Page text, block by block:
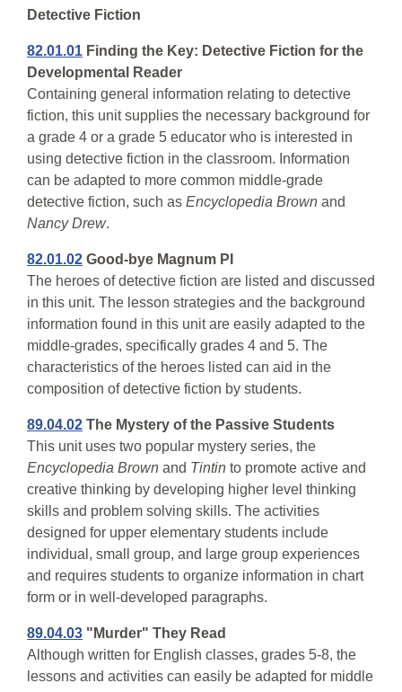
Detective Fiction
82.01.01 Finding the Key: Detective Fiction for the
Developmental Reader
Containing general information relating to detective
fiction, this unit supplies the necessary background for
a grade 4 or a grade 5 educator who is interested in
using detective fiction in the classroom. Information
can be adapted to more common middle-grade
detective fiction, such as Encyclopedia Brown and
Nancy Drew.
82.01.02 Good-bye Magnum PI
The heroes of detective fiction are listed and discussed
in this unit. The lesson strategies and the background
information found in this unit are easily adapted to the
middle-grades, specifically grades 4 and 5. The
characteristics of the heroes listed can aid in the
composition of detective fiction by students.
89.04.02 The Mystery of the Passive Students
This unit uses two popular mystery series, the
Encyclopedia Brown and Tintin to promote active and
creative thinking by developing higher level thinking
skills and problem solving skills. The activities
designed for upper elementary students include
individual, small group, and large group experiences
and requires students to organize information in chart
form or in well-developed paragraphs.
89.04.03 "Murder" They Read
Although written for English classes, grades 5-8, the
lessons and activities can easily be adapted for middle